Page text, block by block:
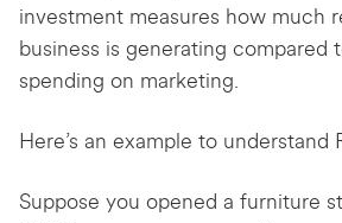
investment measures how much
business is generating compared
spending on marketing.
Here’s an example to understand
Suppose you opened a furniture